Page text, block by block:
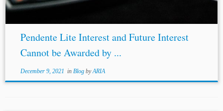
Pendente Lite Interest and Future Interest
Cannot be Awarded by ...
December 9, 2021 in Blog byARIA